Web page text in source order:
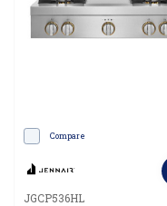
Compare
JGCP536HL